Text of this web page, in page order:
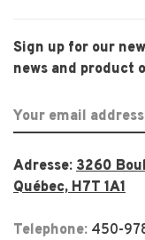
Sign up for our
news and product
Adresse: 3260
Québec, H7T 1A1
Telephone: 450-